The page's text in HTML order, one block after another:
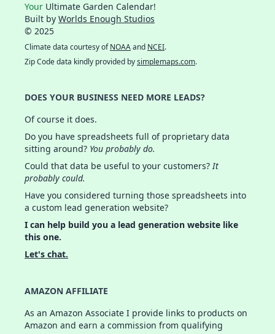
Your Ultimate Garden Calendar!
Built by Worlds Enough Studios
© 2025
Climate data courtesy ofNOAAand NCEI.
Zip Code data kindly provided bysimplemaps.com.
DOES YOUR BUSINESS NEED MORE LEADS?
Of course it does.
Do you have spreadsheets full of proprietary data
sitting around? You probably do.
Could that data be useful to your customers?It
probably could.
Have you considered turning those spreadsheets into
a custom lead generation website?
I can help build you a lead generation website like
this one.
Let's chat.
AMAZON AFFILIATE
As an Amazon Associate I provide links to products on
Amazon and earn a commission from qualifying